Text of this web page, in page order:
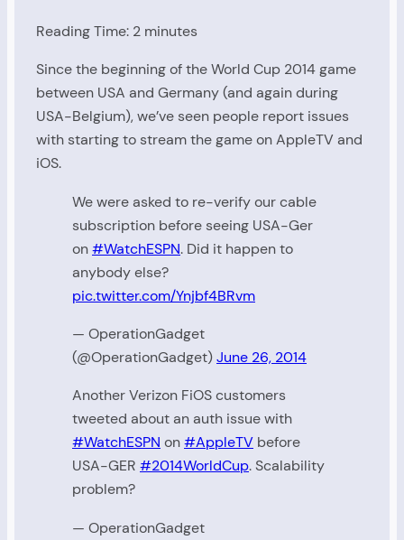
Reading Time: 2 minutes
Since the beginning of the World Cup 2014 game
between USA and Germany (and again during
USA-Belgium), we’ve seen people report issues
with starting to stream the game on AppleTV and
iOS.
We were asked to re-verify our cable
subscription before seeing USA-Ger
on#WatchESPN. Did it happen to
anybody else?
pic.twitter.com/Ynjbf4BRvm
— OperationGadget
(@OperationGadget)June 26, 2014
Another Verizon FiOS customers
tweeted about an auth issue with
#WatchESPN on#AppleTV before
USA-GER #2014WorldCup. Scalability
problem?
— OperationGadget